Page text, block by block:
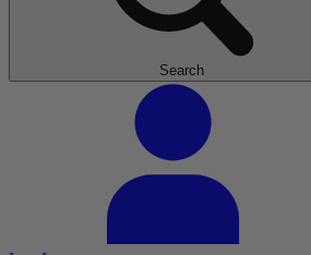
Search